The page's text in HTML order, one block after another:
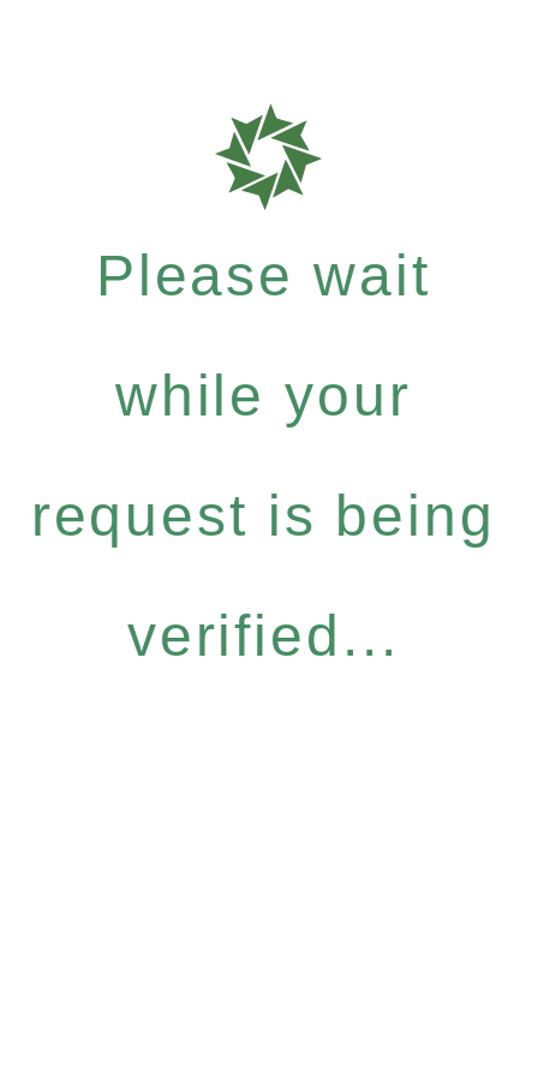
Please wait
while your
request is being
verified...